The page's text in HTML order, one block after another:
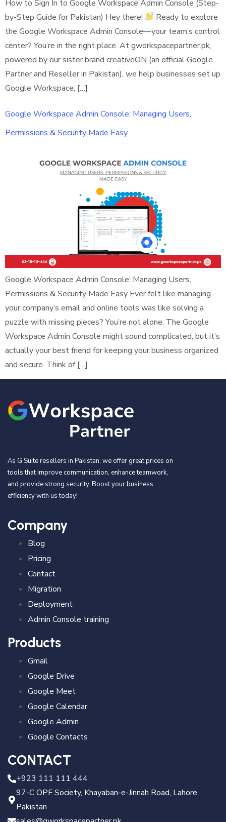
How to Sign In to Google Workspace Admin Console (Step-
by-Step Guide for Pakistan) Hey there!
Ready to explore
the Google Workspace Admin Console—your team’s control
center? You’re in the right place. At gworkspacepartner.pk,
powered by our sister brand creativeON (an official Google
Partner and Reseller in Pakistan), we help businesses set up
Google Workspace, […]
Google Workspace Admin Console: Managing Users,
Permissions & Security Made Easy
Google Workspace Admin Console: Managing Users,
Permissions & Security Made Easy Ever felt like managing
your company’s email and online tools was like solving a
puzzle with missing pieces? You’re not alone. The Google
Workspace Admin Console might sound complicated, but it’s
actually your best friend for keeping your business organized
and secure. Think of […]
As G Suite resellers in Pakistan, we offer great prices on
tools that improve communication, enhance teamwork,
and provide strong security. Boost your business
efficiency with us today!
Company
Blog
Pricing
Contact
Migration
Deployment
Admin Console training
Products
Gmail
Google Drive
Google Meet
Google Calendar
Google Admin
Google Contacts
CONTACT
+923 111 111 444
97-C OPF Society, Khayaban-e-Jinnah Road, Lahore,
Pakistan